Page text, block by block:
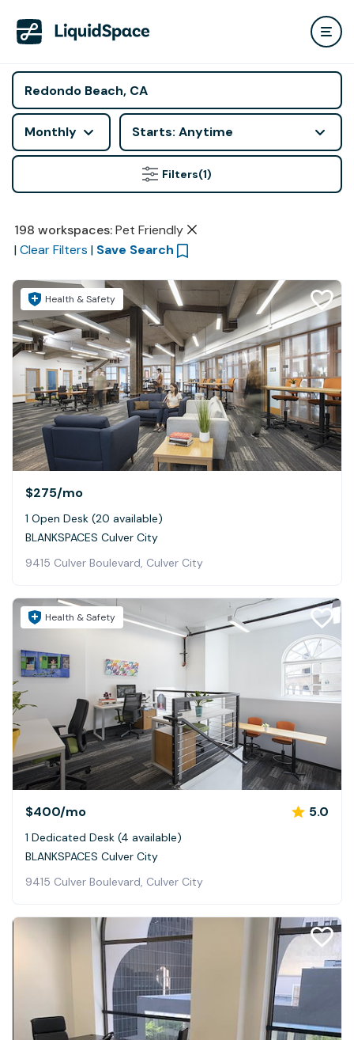
Monthly Starts: Anytime
Filters(1)
198 workspaces: Pet Friendly
| Clear Filters | Save Search
Health & Safety
$275/mo
1 Open Desk (20 available)
BLANKSPACES Culver City
9415 Culver Boulevard, Culver City
Health & Safety
$400/mo 5.0
1 Dedicated Desk (4 available)
BLANKSPACES Culver City
9415 Culver Boulevard, Culver City